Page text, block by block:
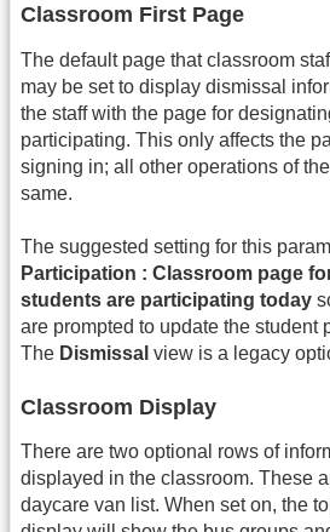
Classroom First Page
The default page that classroom
may be set to display dismissal
the staff with the page for
participating. This only affects the
signing in; all other operations of
same.
The suggested setting for this
Participation : Classroom page
students are participating today
are prompted to update the student
The Dismissal view is a legacy
Classroom Display
There are two optional rows of
displayed in the classroom. These
daycare van list. When set on, the